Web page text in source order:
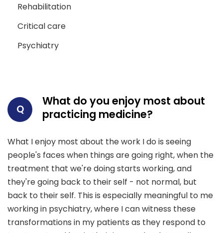
Rehabilitation
Critical care
Psychiatry
Q
What do you enjoy most about
practicing medicine?
What I enjoy most about the work I do is seeing
people's faces when things are going right, when the
treatment that we're doing starts working, and
they're going back to their self - not normal, but
back to their self. This is especially meaningful to me
working in psychiatry, where I can witness these
transformations in my patients as they respond to